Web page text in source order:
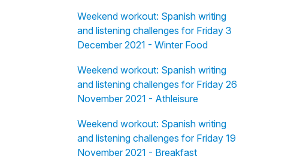
Weekend workout: Spanish writing
and listening challenges for Friday 3
December 2021 - Winter Food
Weekend workout: Spanish writing
and listening challenges for Friday 26
November 2021 - Athleisure
Weekend workout: Spanish writing
and listening challenges for Friday 19
November 2021 - Breakfast